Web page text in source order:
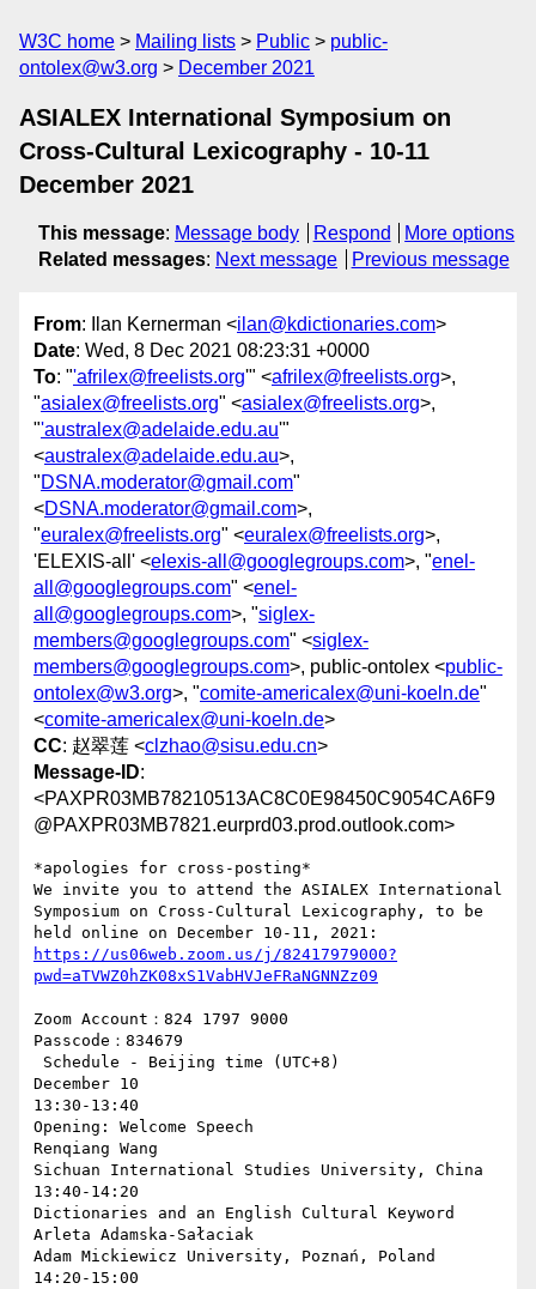
W3C home Mailing lists Public
public-
ontolex@w3.org
December 2021
ASIALEX International Symposium on
Cross-Cultural Lexicography - 10-11
December 2021
This message: Message body Respond
More options
Related messages: Next message Previous message
From: Ilan Kernerman <ilan@kdictionaries.com>
Date: Wed, 8 Dec 2021 08:23:31 +0000
To: "'afrilex@freelists.org'" <afrilex@freelists.org>,
"asialex@freelists.org" <asialex@freelists.org>,
"'australex@adelaide.edu.au'"
<australex@adelaide.edu.au>,
"DSNA.moderator@gmail.com"
<DSNA.moderator@gmail.com>,
"euralex@freelists.org" <euralex@freelists.org>,
'ELEXIS-all' <elexis-all@googlegroups.com>, "enel-
all@googlegroups.com" <enel-
all@googlegroups.com>, "siglex-
members@googlegroups.com" <siglex-
members@googlegroups.com>, public-ontolex <public-
ontolex@w3.org>, "comite-americalex@uni-koeln.de"
<comite-americalex@uni-koeln.de>
CC: 赵翠莲 <clzhao@sisu.edu.cn>
Message-ID:
<PAXPR03MB78210513AC8C0E98450C9054CA6F9
@PAXPR03MB7821.eurprd03.prod.outlook.com>
*apologies for cross-posting*
We invite you to attend the ASIALEX International
Symposium on Cross-Cultural Lexicography, to be
https://us06web.zoom.us/j/82417979000?
Zoom Account：824 1797 9000
Passcode：834679
December 10
13:30-13:40
Opening: Welcome Speech
Renqiang Wang
Sichuan International Studies University, China
13:40-14:20
Dictionaries and an English Cultural Keyword
Arleta Adamska-Sałaciak
Adam Mickiewicz University, Poznań, Poland
14:20-15:00